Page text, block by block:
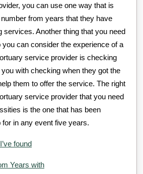
you can use one way that is
from years that they have
services. Another thing that you need
can consider the experience of a
service provider is checking
with checking when they got the
them to offer the service. The right
service provider that you need
is the one that has been
in any event five years.
found
Years with